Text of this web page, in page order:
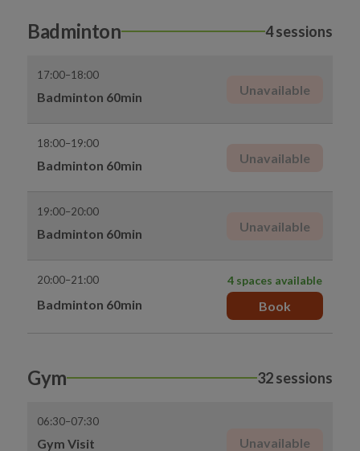
Badminton 4 sessions
17:00–18:00
Badminton 60min Unavailable
18:00–19:00
Badminton 60min Unavailable
19:00–20:00
Badminton 60min Unavailable
20:00–21:00
Badminton 60min
4 spaces available
Book
Gym 32 sessions
06:30–07:30
Gym Visit Unavailable